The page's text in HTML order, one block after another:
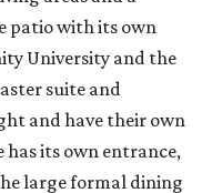
patio with its own
University and the
suite and
and have their own
has its own entrance,
large formal dining